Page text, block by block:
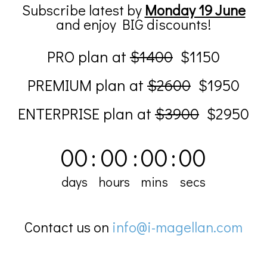
Subscribe latest by Monday 19 June
and enjoy BIG discounts!
PRO plan at $1400 $1150
PREMIUM plan at $2600 $1950
ENTERPRISE plan at $3900 $2950
00
days
: 00
hours
:00
mins
:00
secs
Contact us on info@i-magellan.com